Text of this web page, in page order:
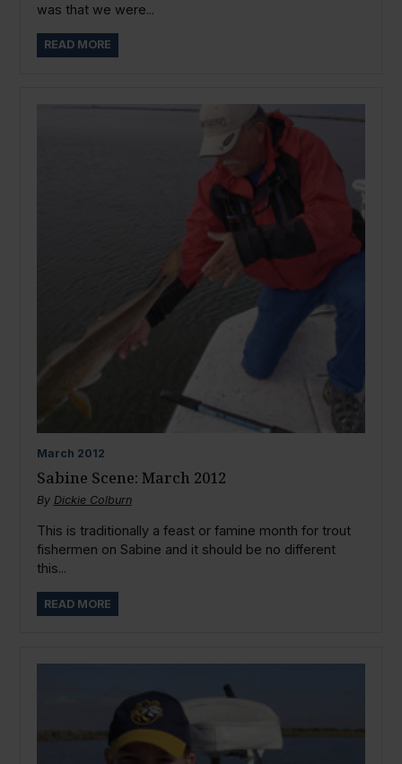
was that we were...
READ MORE
March 2012
Sabine Scene: March 2012
By Dickie Colburn
This is traditionally a feast or famine month for trout
fishermen on Sabine and it should be no different
this...
READ MORE